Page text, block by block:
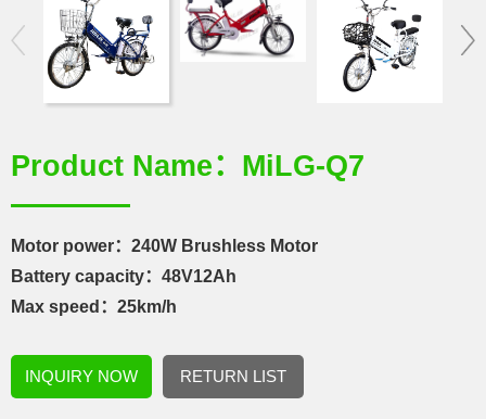
Product Name：MiLG-Q7
Motor power：240W Brushless Motor
Battery capacity：48V12Ah
Max speed：25km/h
INQUIRY NOW RETURN LIST